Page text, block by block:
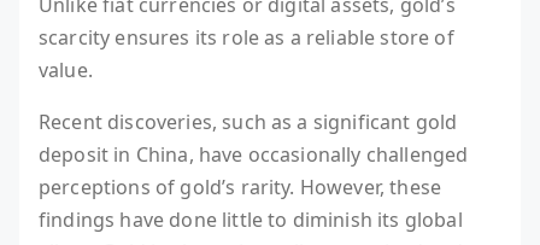
scarcity ensures its role as a reliable store of
value.
Recent discoveries, such as a significant gold
deposit in China, have occasionally challenged
perceptions of gold’s rarity. However, these
findings have done little to diminish its global